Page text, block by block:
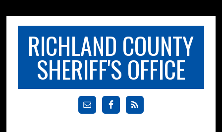
RICHLAND COUNTY
SHERIFF'S OFFICE